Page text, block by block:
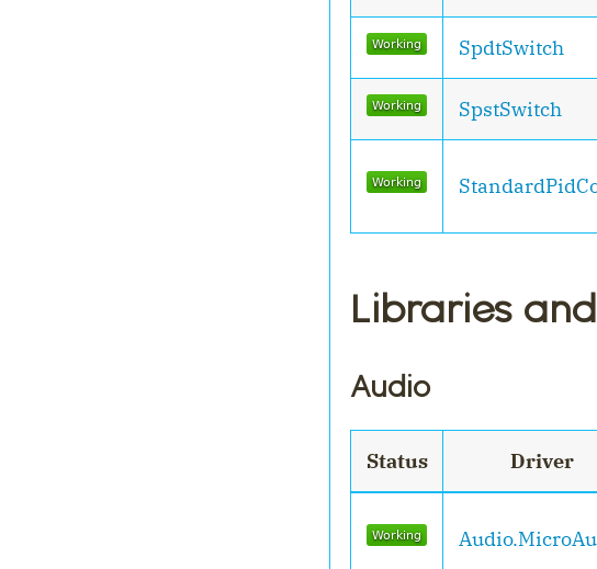
SpdtSwitch
SpstSwitch
Libraries
Audio
Status Driver